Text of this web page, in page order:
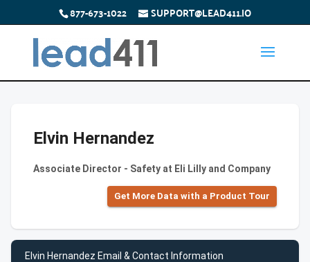
877-673-1022 SUPPORT@LEAD411.IO
Elvin Hernandez
Associate Director - Safety at Eli Lilly and Company
Get More Data with a Product Tour
Elvin Hernandez Email & Contact Information